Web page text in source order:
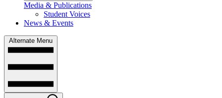
Media & Publications
Student Voices
News & Events
Alternate Menu